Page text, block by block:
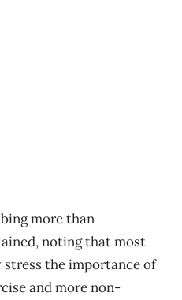
more than
noting that most
stress the importance of
and more non-